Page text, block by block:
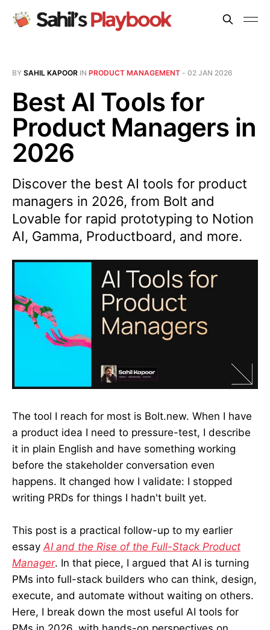
BY SAHIL KAPOOR IN PRODUCT MANAGEMENT - 02 JAN 2026
Best AI Tools for
Product Managers in
2026
Discover the best AI tools for product
managers in 2026, from Bolt and
Lovable for rapid prototyping to Notion
AI, Gamma, Productboard, and more.
The tool I reach for most is Bolt.new. When I have
a product idea I need to pressure-test, I describe
it in plain English and have something working
before the stakeholder conversation even
happens. It changed how I validate: I stopped
writing PRDs for things I hadn't built yet.
This post is a practical follow-up to my earlier
essayAI and the Rise of the Full-Stack Product
Manager. In that piece, I argued that AI is turning
PMs into full-stack builders who can think, design,
execute, and automate without waiting on others.
Here, I break down the most useful AI tools for